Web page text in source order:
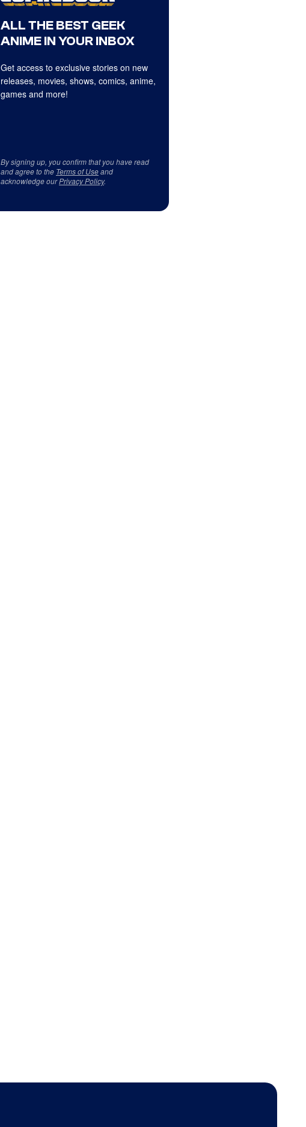
ALL THE BEST GEEK
ANIME IN YOUR INBOX
Get access to exclusive stories on new
releases, movies, shows, comics, anime,
games and more!
By signing up, you confirm that you have read
and agree to the Terms of Useand
acknowledge ourPrivacy Policy.